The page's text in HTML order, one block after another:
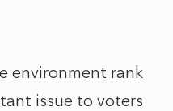
environment rank
issue to voters